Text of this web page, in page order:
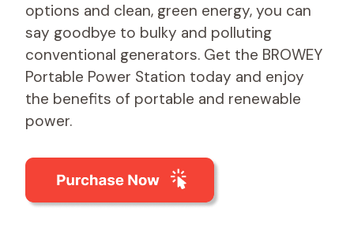
options and clean, green energy, you can
say goodbye to bulky and polluting
conventional generators. Get the BROWEY
Portable Power Station today and enjoy
the benefits of portable and renewable
power.